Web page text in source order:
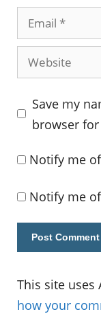
Email
Website
Save my
browser
Notify me
Notify me
This site uses
how your